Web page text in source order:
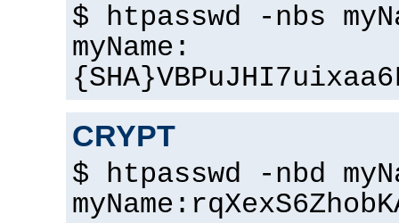
$ htpasswd -nbs
myName:
CRYPT
$ htpasswd -nbd